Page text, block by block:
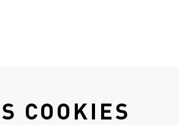
COOKIES